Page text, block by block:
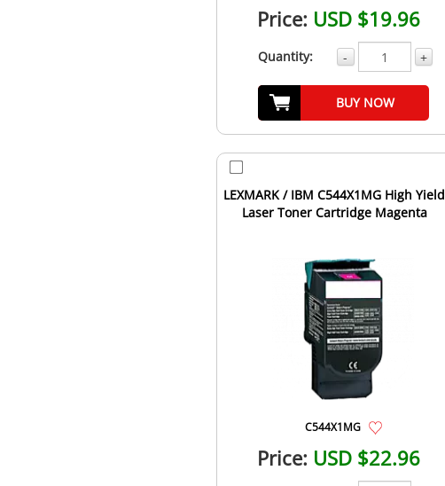
Price: USD $19.96
Quantity: - +
BUY NOW
LEXMARK / IBM C544X1MG High Yield
Laser Toner Cartridge Magenta
C544X1MG
Price: USD $22.96